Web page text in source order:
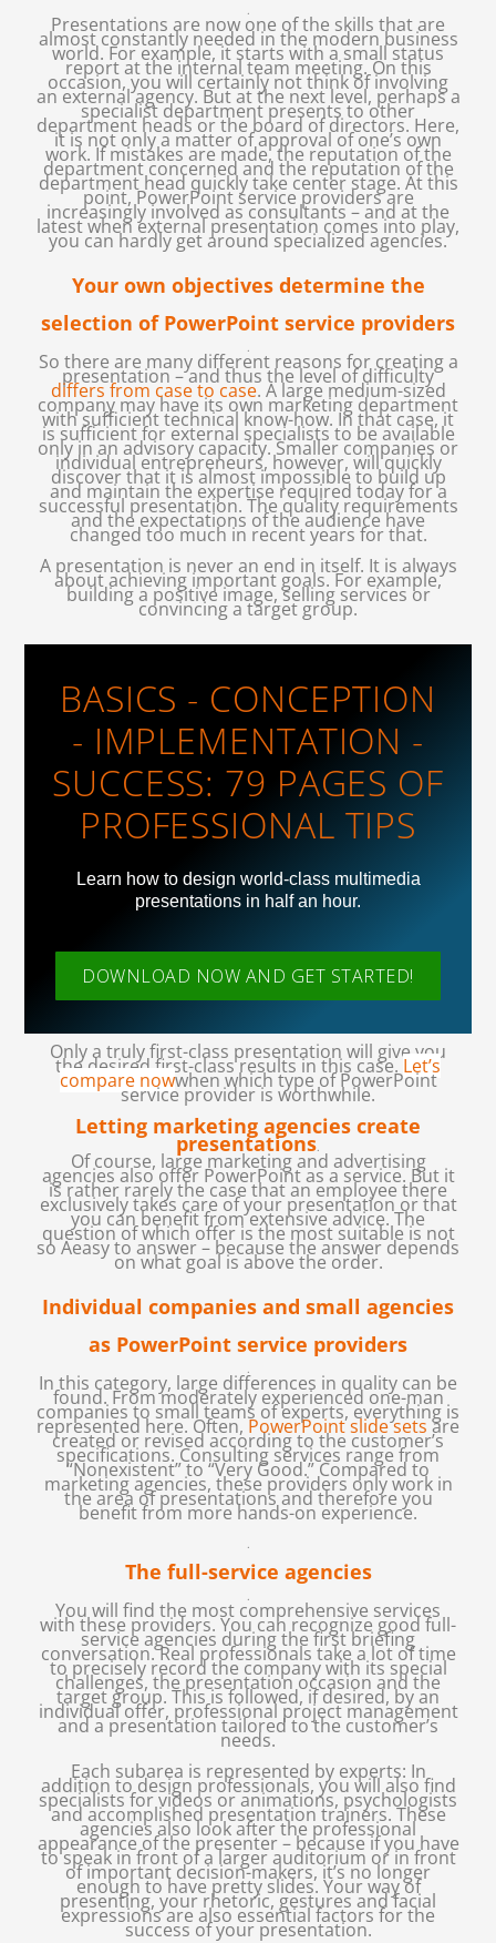
.
Presentations are now one of the skills that are
almost constantly needed in the modern business
world. For example, it starts with a small status
report at the internal team meeting. On this
occasion, you will certainly not think of involving
an external agency. But at the next level, perhaps a
specialist department presents to other
department heads or the board of directors. Here,
it is not only a matter of approval of one’s own
work. If mistakes are made, the reputation of the
department concerned and the reputation of the
department head quickly take center stage. At this
point, PowerPoint service providers are
increasingly involved as consultants – and at the
latest when external presentation comes into play,
you can hardly get around specialized agencies.
Your own objectives determine the
selection of PowerPoint service providers
.
So there are many different reasons for creating a
presentation – and thus the level of difficulty
differs from case to case. A large medium-sized
company may have its own marketing department
with sufficient technical know-how. In that case, it
is sufficient for external specialists to be available
only in an advisory capacity. Smaller companies or
individual entrepreneurs, however, will quickly
discover that it is almost impossible to build up
and maintain the expertise required today for a
successful presentation. The quality requirements
and the expectations of the audience have
changed too much in recent years for that.
A presentation is never an end in itself. It is always
about achieving important goals. For example,
building a positive image, selling services or
convincing a target group.
BASICS - CONCEPTION
- IMPLEMENTATION -
SUCCESS: 79 PAGES OF
PROFESSIONAL TIPS
Learn how to design world-class multimedia
presentations in half an hour.
DOWNLOAD NOW AND GET STARTED!
Only a truly first-class presentation will give you
the desired first-class results in this case. Let’s
compare nowwhen which type of PowerPoint
service provider is worthwhile.
Letting marketing agencies create
presentations.
Of course, large marketing and advertising
agencies also offer PowerPoint as a service. But it
is rather rarely the case that an employee there
exclusively takes care of your presentation or that
you can benefit from extensive advice. The
question of which offer is the most suitable is not
so Aeasy to answer – because the answer depends
on what goal is above the order.
Individual companies and small agencies
as PowerPoint service providers
.
In this category, large differences in quality can be
found. From moderately experienced one-man
companies to small teams of experts, everything is
represented here. Often,PowerPoint slide setsare
created or revised according to the customer’s
specifications. Consulting services range from
“Nonexistent” to “Very Good.” Compared to
marketing agencies, these providers only work in
the area of presentations and therefore you
benefit from more hands-on experience.
.
The full-service agencies
.
You will find the most comprehensive services
with these providers. You can recognize good full-
service agencies during the first briefing
conversation. Real professionals take a lot of time
to precisely record the company with its special
challenges, the presentation occasion and the
target group. This is followed, if desired, by an
individual offer, professional project management
and a presentation tailored to the customer’s
needs.
Each subarea is represented by experts: In
addition to design professionals, you will also find
specialists for videos or animations, psychologists
and accomplished presentation trainers. These
agencies also look after the professional
appearance of the presenter – because if you have
to speak in front of a larger auditorium or in front
of important decision-makers, it’s no longer
enough to have pretty slides. Your way of
presenting, your rhetoric, gestures and facial
expressions are also essential factors for the
success of your presentation.